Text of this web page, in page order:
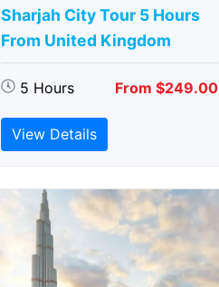
Sharjah City Tour 5 Hours
From United Kingdom
5 Hours From $249.00
View Details